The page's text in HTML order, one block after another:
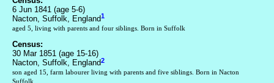
6 Jun 1841 (age 5-6)
Nacton, Suffolk, England1
aged 5, living with parents and four siblings. Born in Suffolk
Census:
30 Mar 1851 (age 15-16)
Nacton, Suffolk, England2
son aged 15, farm labourer living with parents and five siblings. Born in Nacton